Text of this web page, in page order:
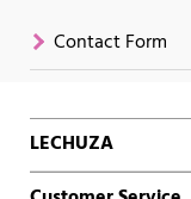
Contact Form
LECHUZA